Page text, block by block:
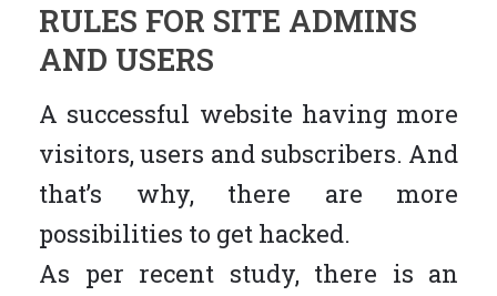
RULES FOR SITE ADMINS
AND USERS
A successful website having more
visitors, users and subscribers. And
that’s why, there are more
possibilities to get hacked.
As per recent study, there is an